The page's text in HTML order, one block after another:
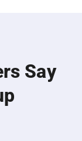
Say